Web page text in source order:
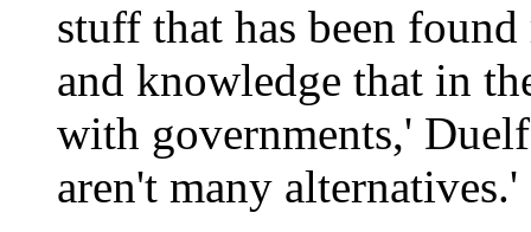
stuff that has been
and knowledge that in
with governments,'
aren't many alternatives.'